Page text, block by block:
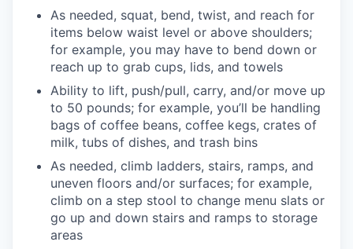
As needed, squat, bend, twist, and reach for
items below waist level or above shoulders;
for example, you may have to bend down or
reach up to grab cups, lids, and towels
Ability to lift, push/pull, carry, and/or move up
to 50 pounds; for example, you’ll be handling
bags of coffee beans, coffee kegs, crates of
milk, tubs of dishes, and trash bins
As needed, climb ladders, stairs, ramps, and
uneven floors and/or surfaces; for example,
climb on a step stool to change menu slats or
go up and down stairs and ramps to storage
areas